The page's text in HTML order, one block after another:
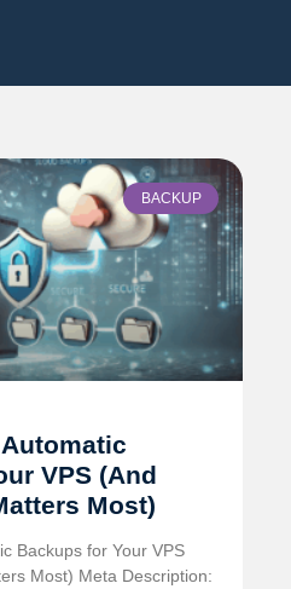
BACKUP
VPS (And
Most)
Backups for Your VPS
Most) Meta Description: